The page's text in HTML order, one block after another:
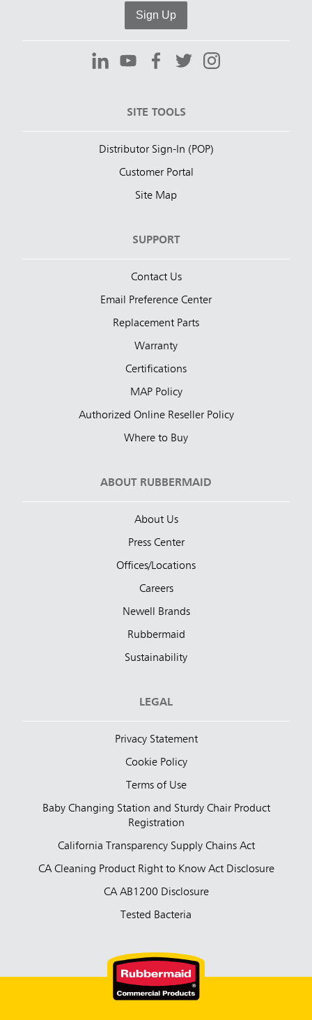
Sign Up
SITE TOOLS
Distributor Sign-In (POP)
Customer Portal
Site Map
SUPPORT
Contact Us
Email Preference Center
Replacement Parts
Warranty
Certifications
MAP Policy
Authorized Online Reseller Policy
Where to Buy
ABOUT RUBBERMAID
About Us
Press Center
Offices/Locations
Careers
Newell Brands
Rubbermaid
Sustainability
LEGAL
Privacy Statement
Cookie Policy
Terms of Use
Baby Changing Station and Sturdy Chair Product
Registration
California Transparency Supply Chains Act
CA Cleaning Product Right to Know Act Disclosure
CA AB1200 Disclosure
Tested Bacteria